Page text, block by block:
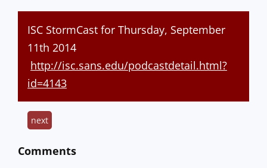
ISC StormCast for Thursday, September
11th 2014
http://isc.sans.edu/podcastdetail.html?
id=4143
next
Comments